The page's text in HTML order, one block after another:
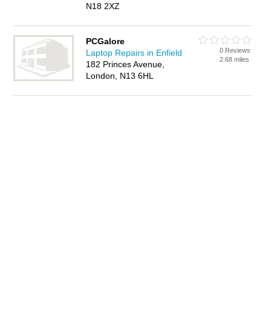
N18 2XZ
PCGalore
Laptop Repairs in Enfield
182 Princes Avenue,
London, N13 6HL
0 Reviews
2.68 miles